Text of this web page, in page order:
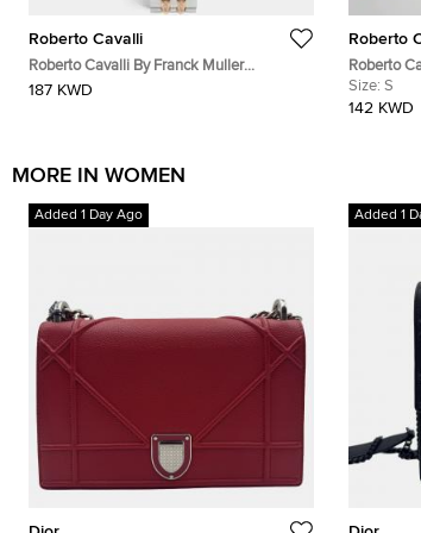
Roberto Cavalli
Roberto Cavalli By Franck Muller
RV1L193M0101 Silver Dial Two Tone
187 KWD
Roberto
Roberto
Coral Reef
Size: S
142 KWD
MORE IN WOMEN
Added 1 Day Ago Added 1